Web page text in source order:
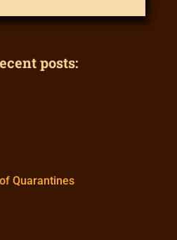
posts:
Quarantines